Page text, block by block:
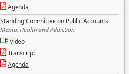
Agenda
Standing Committee on Public Accounts
Mental Health and Addiction
Video
Transcript
Agenda